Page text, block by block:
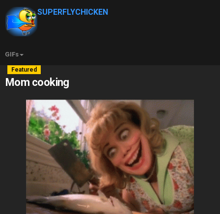
SUPERFLYCHICKEN
GIFs
Featured
Mom cooking